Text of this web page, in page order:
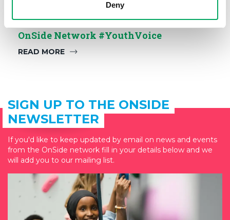
Deny
OnSide Network #YouthVoice
READ MORE
SIGN UP TO THE ONSIDE
NEWSLETTER
If you'd like to keep updated by email on news and events
from the OnSide network fill in your details below and we
will add you to our mailing list.